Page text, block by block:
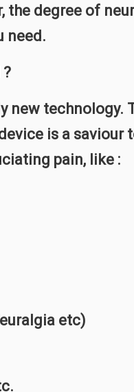
the degree of
need.
?
new technology.
is a
pain, like :
etc)